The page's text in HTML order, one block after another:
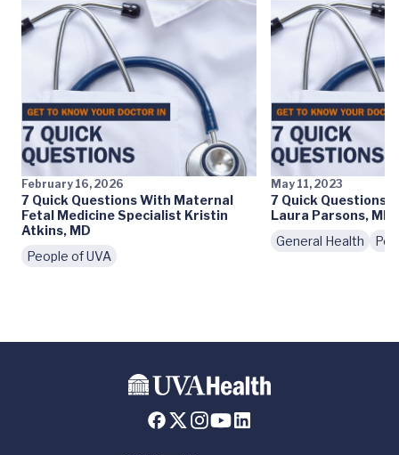
February 16, 2026
7 Quick Questions With Maternal
Fetal Medicine Specialist Kristin
Atkins, MD
People of UVA
May 11, 2023
7 Quick Questions
Laura Parsons, MD
General Health